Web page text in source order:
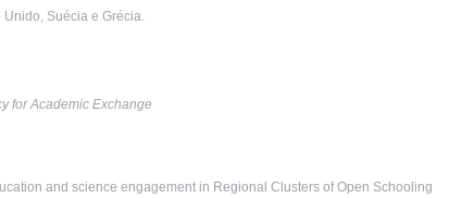
Suécia e Grécia.
for Academic Exchange
and science engagement in Regional Clusters of Open Schooling